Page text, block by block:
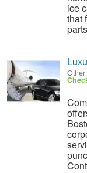
ice
that
Other